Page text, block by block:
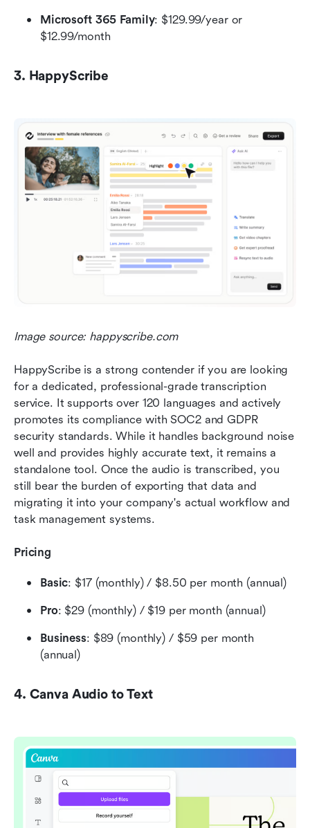
Microsoft 365 Family: $129.99/year or
$12.99/month
3. HappyScribe
Image source: happyscribe.com
HappyScribe is a strong contender if you are looking
for a dedicated, professional-grade transcription
service. It supports over 120 languages and actively
promotes its compliance with SOC2 and GDPR
security standards. While it handles background noise
well and provides highly accurate text, it remains a
standalone tool. Once the audio is transcribed, you
still bear the burden of exporting that data and
migrating it into your company's actual workflow and
task management systems.
Pricing
Basic: $17 (monthly) / $8.50 per month (annual)
Pro: $29 (monthly) / $19 per month (annual)
Business: $89 (monthly) / $59 per month
(annual)
4. Canva Audio to Text